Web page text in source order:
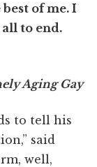
of me. I
to end.
Aging Gay
to tell his
said
well,